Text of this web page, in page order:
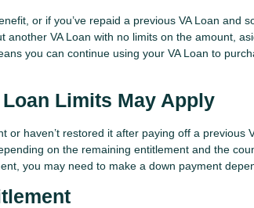
or if you’ve repaid a previous VA Loan and
another VA Loan with no limits on the amount,
you can continue using your VA Loan to
Limits May Apply
or haven’t restored it after paying off a previous
on the remaining entitlement and the
you may need to make a down payment